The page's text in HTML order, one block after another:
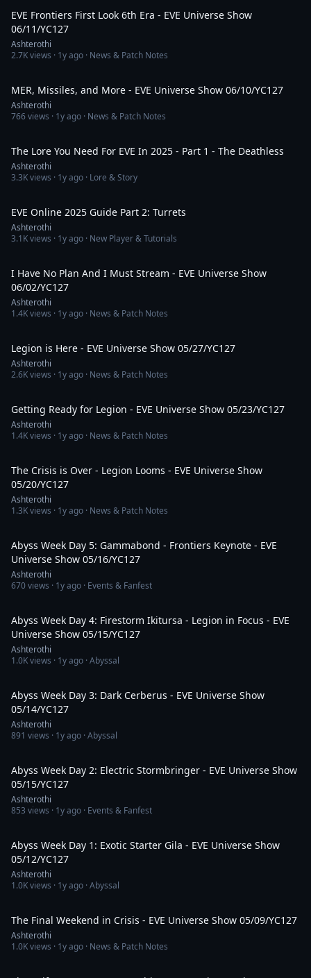
EVE Frontiers First Look 6th Era - EVE Universe Show
06/11/YC127
Ashterothi
2.7Kviews · 1y ago · News & Patch Notes
MER, Missiles, and More - EVE Universe Show 06/10/YC127
Ashterothi
766views · 1y ago · News & Patch Notes
The Lore You Need For EVE In 2025 - Part 1 - The Deathless
Ashterothi
3.3Kviews · 1y ago · Lore & Story
EVE Online 2025 Guide Part 2: Turrets
Ashterothi
3.1Kviews · 1y ago · New Player & Tutorials
I Have No Plan And I Must Stream - EVE Universe Show
06/02/YC127
Ashterothi
1.4Kviews · 1y ago · News & Patch Notes
Legion is Here - EVE Universe Show 05/27/YC127
Ashterothi
2.6Kviews · 1y ago · News & Patch Notes
Getting Ready for Legion - EVE Universe Show 05/23/YC127
Ashterothi
1.4Kviews · 1y ago · News & Patch Notes
The Crisis is Over - Legion Looms - EVE Universe Show
05/20/YC127
Ashterothi
1.3Kviews · 1y ago · News & Patch Notes
Abyss Week Day 5: Gammabond - Frontiers Keynote - EVE
Universe Show 05/16/YC127
Ashterothi
670views · 1y ago · Events & Fanfest
Abyss Week Day 4: Firestorm Ikitursa - Legion in Focus - EVE
Universe Show 05/15/YC127
Ashterothi
1.0Kviews · 1y ago · Abyssal
Abyss Week Day 3: Dark Cerberus - EVE Universe Show
05/14/YC127
Ashterothi
891 views · 1y ago · Abyssal
Abyss Week Day 2: Electric Stormbringer - EVE Universe Show
05/15/YC127
Ashterothi
853 views · 1y ago · Events & Fanfest
Abyss Week Day 1: Exotic Starter Gila - EVE Universe Show
05/12/YC127
Ashterothi
1.0Kviews · 1y ago · Abyssal
The Final Weekend in Crisis - EVE Universe Show 05/09/YC127
Ashterothi
1.0Kviews · 1y ago · News & Patch Notes